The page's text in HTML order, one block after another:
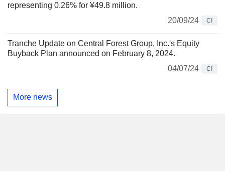
representing 0.26% for ¥49.8 million.
20/09/24
CI
Tranche Update on Central Forest Group, Inc.'s Equity
Buyback Plan announced on February 8, 2024.
04/07/24
CI
More news